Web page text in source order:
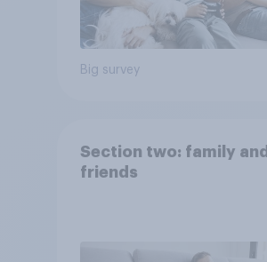
Big survey
Section two: family and
friends